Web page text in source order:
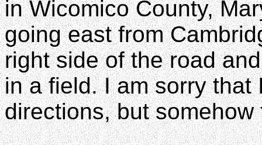
in Wicomico County,
going east from
right side of the road
in a field. I am sorry that
directions, but